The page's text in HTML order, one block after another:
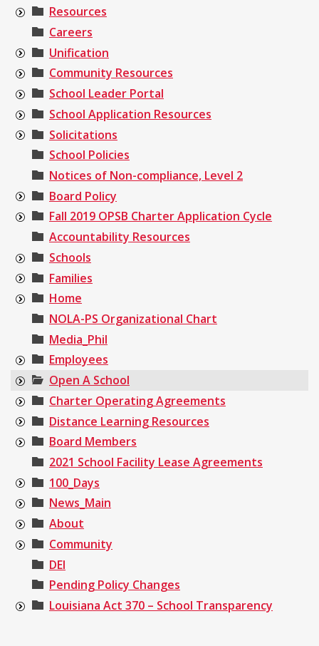
Resources
Careers
Unification
Community Resources
School Leader Portal
School Application Resources
Solicitations
School Policies
Notices of Non-compliance, Level 2
Board Policy
Fall 2019 OPSB Charter Application Cycle
Accountability Resources
Schools
Families
Home
NOLA-PS Organizational Chart
Media_Phil
Employees
Open A School
Charter Operating Agreements
Distance Learning Resources
Board Members
2021 School Facility Lease Agreements
100_Days
News_Main
About
Community
DEI
Pending Policy Changes
Louisiana Act 370 – School Transparency